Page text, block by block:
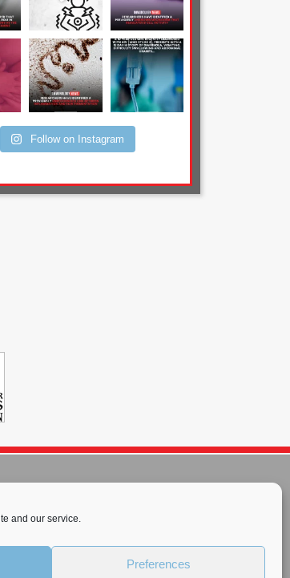
and our service.
Preferences
Follow on Instagram
.